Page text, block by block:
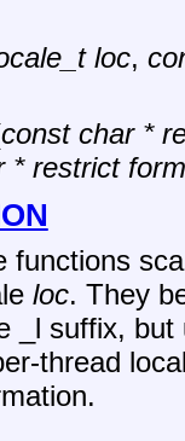
loc,
const char *
* restrict
functions
loc. They
_l suffix,
thread